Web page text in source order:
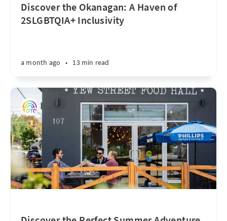
Discover the Okanagan: A Haven of
2SLGBTQIA+ Inclusivity
a month ago • 13 min read